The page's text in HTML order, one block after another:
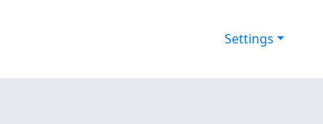
Settings